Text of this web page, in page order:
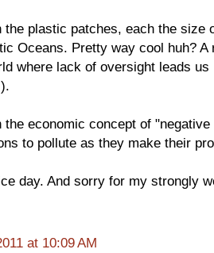
the plastic patches, each the size
Oceans. Pretty way cool huh?
where lack of oversight leads
the economic concept of
to pollute as they make their
day. And sorry for my strongly
at 10:09 AM